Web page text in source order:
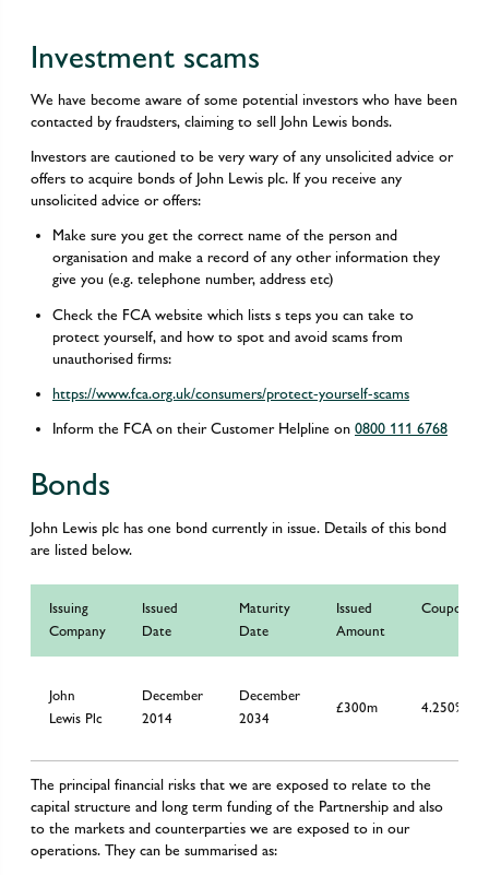
Investment scams
We have become aware of some potential investors who have been
contacted by fraudsters, claiming to sell John Lewis bonds.
Investors are cautioned to be very wary of any unsolicited advice or
offers to acquire bonds of John Lewis plc. If you receive any
unsolicited advice or offers:
Make sure you get the correct name of the person and
organisation and make a record of any other information they
give you (e.g. telephone number, address etc)
Check the FCA website which lists s teps you can take to
protect yourself, and how to spot and avoid scams from
unauthorised firms:
https://www.fca.org.uk/consumers/protect-yourself-scams
Inform the FCA on their Customer Helpline on 0800 111 6768
Bonds
John Lewis plc has one bond currently in issue. Details of this bond
are listed below.
Issuing
Company
Issued
Date
Maturity
Date
Issued
Amount
Coupon
John
Lewis Plc
December
2014
December
2034
£300m 4.250%
The principal financial risks that we are exposed to relate to the
capital structure and long term funding of the Partnership and also
to the markets and counterparties we are exposed to in our
operations. They can be summarised as: